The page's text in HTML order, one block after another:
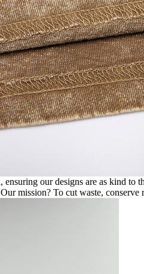
our designs are as kind
mission? To cut waste,